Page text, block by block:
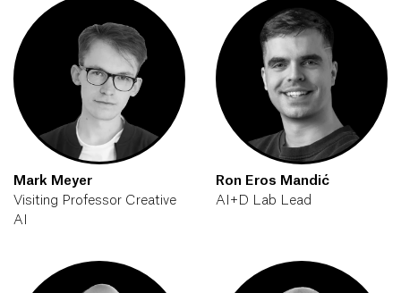
Mark Meyer
Visiting Professor Creative
AI
Ron Eros Mandić
AI+D Lab Lead